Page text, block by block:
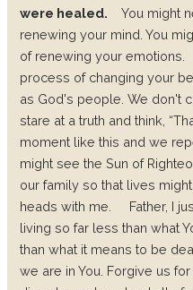
were healed.
You might
renewing your mind. You
of renewing your emotions.
process of changing your
as God's people. We don't
stare at a truth and think,
moment like this and we
might see the Sun of
our family so that lives
heads with me.
Father, I
living so far less than what
than what it means to be
we are in You. Forgive us